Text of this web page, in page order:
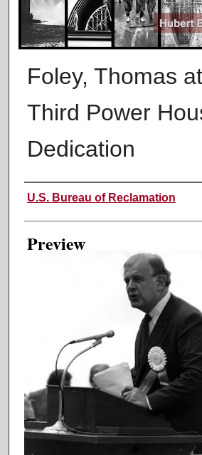
Foley, Thomas
Third Power
Dedication
Creator
U.S. Bureau of Reclamation
Preview